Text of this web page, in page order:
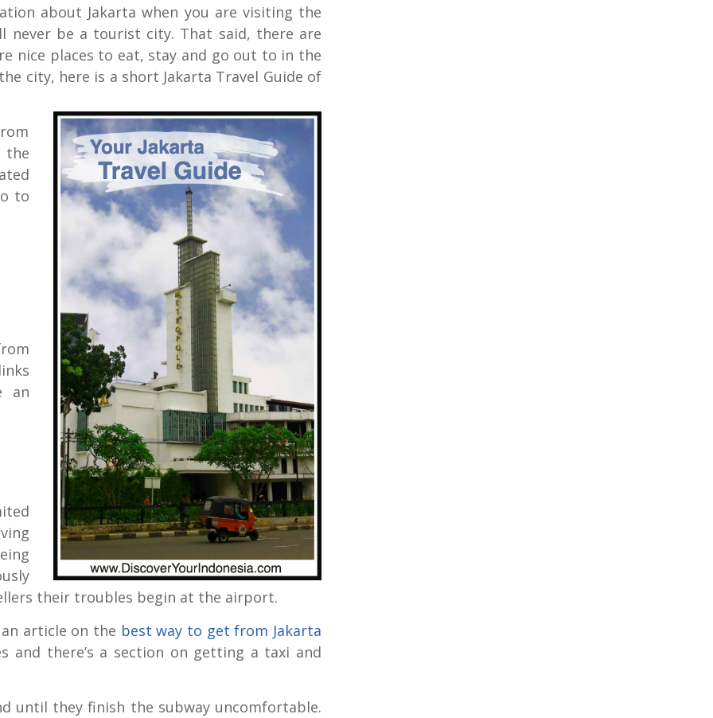
about Jakarta when you are visiting the
never be a tourist city. That said, there are
nice places to eat, stay and go out to in the
city, here is a short Jakarta Travel Guide of
the
to
an
their troubles begin at the airport.
article on the best way to get from Jakarta
and there’s a section on getting a taxi and
until they finish the subway uncomfortable.